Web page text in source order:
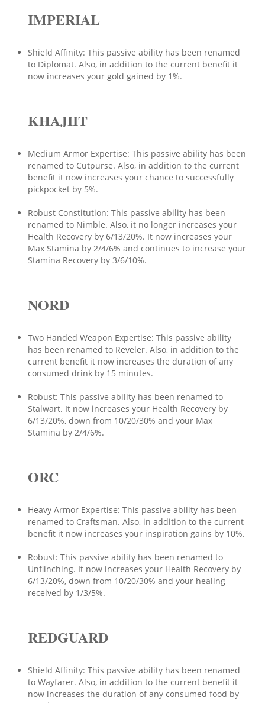
IMPERIAL
Shield Affinity: This passive ability has been renamed
to Diplomat. Also, in addition to the current benefit it
now increases your gold gained by 1%.
KHAJIIT
Medium Armor Expertise: This passive ability has been
renamed to Cutpurse. Also, in addition to the current
benefit it now increases your chance to successfully
pickpocket by 5%.
Robust Constitution: This passive ability has been
renamed to Nimble. Also, it no longer increases your
Health Recovery by 6/13/20%. It now increases your
Max Stamina by 2/4/6% and continues to increase your
Stamina Recovery by 3/6/10%.
NORD
Two Handed Weapon Expertise: This passive ability
has been renamed to Reveler. Also, in addition to the
current benefit it now increases the duration of any
consumed drink by 15 minutes.
Robust: This passive ability has been renamed to
Stalwart. It now increases your Health Recovery by
6/13/20%, down from 10/20/30% and your Max
Stamina by 2/4/6%.
ORC
Heavy Armor Expertise: This passive ability has been
renamed to Craftsman. Also, in addition to the current
benefit it now increases your inspiration gains by 10%.
Robust: This passive ability has been renamed to
Unflinching. It now increases your Health Recovery by
6/13/20%, down from 10/20/30% and your healing
received by 1/3/5%.
REDGUARD
Shield Affinity: This passive ability has been renamed
to Wayfarer. Also, in addition to the current benefit it
now increases the duration of any consumed food by